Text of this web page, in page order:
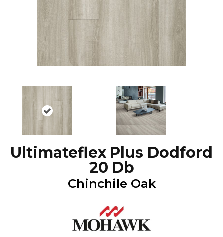
Ultimateflex Plus Dodford
20 Db
Chinchile Oak